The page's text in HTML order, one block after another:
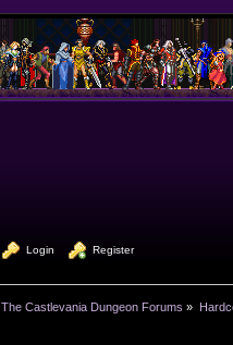
Login Register
The Castlevania Dungeon Forums »